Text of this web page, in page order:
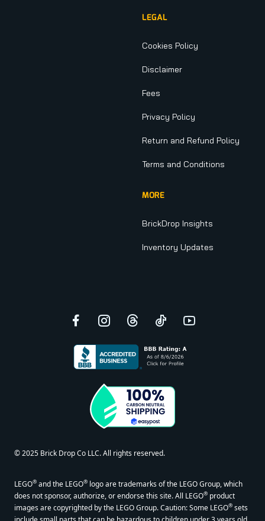
LEGAL
Cookies Policy
Disclaimer
Fees
Privacy Policy
Return and Refund Policy
Terms and Conditions
MORE
BrickDrop Insights
Inventory Updates
Facebook
Instagram
ThreadsTikTokYouTube
© 2025 Brick Drop Co LLC. All rights reserved.
LEGO® and the LEGO® logo are trademarks of the LEGO Group, which
does not sponsor, authorize, or endorse this site. All LEGO® product
images are copyrighted by the LEGO Group. Caution: Some LEGO® sets